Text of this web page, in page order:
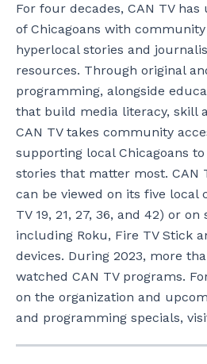
For four decades, CAN TV
of Chicagoans with community
hyperlocal stories and
resources. Through original
programming, alongside
that build media literacy, skill
CAN TV takes community
supporting local Chicagoans
stories that matter most. CAN
can be viewed on its five local
TV 19, 21, 27, 36, and 42) or
including Roku, Fire TV Stick
devices. During 2023, more
watched CAN TV programs.
on the organization and
and programming specials,